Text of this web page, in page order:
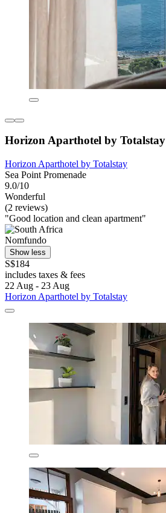
Horizon Aparthotel by Totalstay
Horizon Aparthotel by Totalstay
Sea Point Promenade
9.0/10
Wonderful
(2 reviews)
"Good location and clean apartment"
Nomfundo
Show less
S$184
includes taxes & fees
22 Aug - 23 Aug
Horizon Aparthotel by Totalstay